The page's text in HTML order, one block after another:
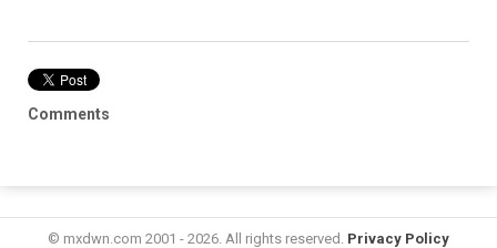
Comments
© mxdwn.com 2001 - 2026. All rights reserved. Privacy Policy